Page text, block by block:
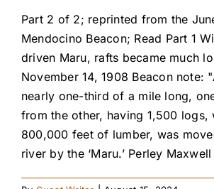
Part 2 of 2; reprinted from the
Mendocino Beacon; Read Part 1
driven Maru, rafts became much
November 14, 1908 Beacon note:
nearly one-third of a mile long,
from the other, having 1,500 logs,
800,000 feet of lumber, was
river by the ‘Maru.’ Perley